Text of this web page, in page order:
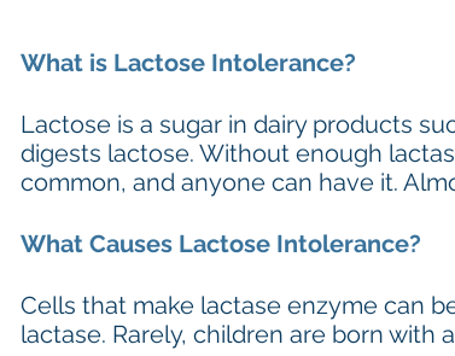
What is Lactose Intolerance?
Lactose is a sugar in dairy products
digests lactose. Without enough
common, and anyone can have it.
What Causes Lactose Intolerance?
Cells that make lactase enzyme can
lactase. Rarely, children are born with